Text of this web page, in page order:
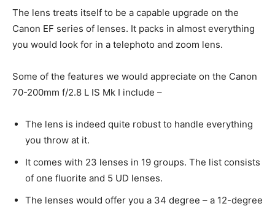
The lens treats itself to be a capable upgrade on the
Canon EF series of lenses. It packs in almost everything
you would look for in a telephoto and zoom lens.
Some of the features we would appreciate on the Canon
70-200mm f/2.8 L IS Mk I include –
The lens is indeed quite robust to handle everything
you throw at it.
It comes with 23 lenses in 19 groups. The list consists
of one fluorite and 5 UD lenses.
The lenses would offer you a 34 degree – a 12-degree